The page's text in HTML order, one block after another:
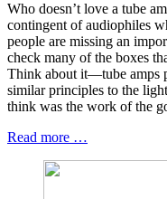
Who doesn’t love a tube
contingent of audiophiles
people are missing an
check many of the boxes
Think about it—tube amps
similar principles to the
think was the work of the
Read more …